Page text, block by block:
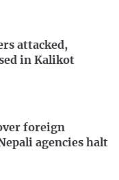
attacked,
in Kalikot
foreign
agencies halt